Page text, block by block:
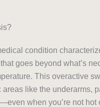
condition
goes beyond what’s
This overactive
like the underarms,
when you’re not hot